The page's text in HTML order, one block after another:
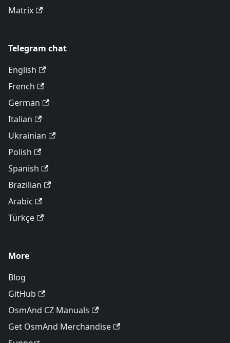
Matrix
Telegram chat
English
French
German
Italian
Ukrainian
Polish
Spanish
Brazilian
Arabic
Türkçe
More
Blog
GitHub
OsmAnd CZ Manuals
Get OsmAnd Merchandise